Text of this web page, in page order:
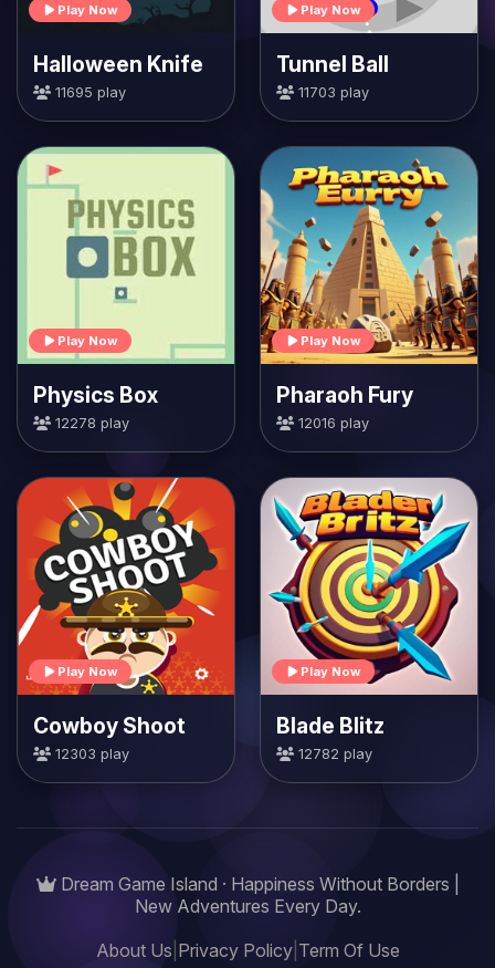
Play Now
Halloween Knife
11695 play
Play Now
Tunnel Ball
11703 play
Play Now
Physics Box
12278 play
Play Now
Pharaoh Fury
12016 play
Play Now
Cowboy Shoot
12303 play
Play Now
Blade Blitz
12782 play
Dream Game Island · Happiness Without Borders |
New Adventures Every Day.
About Us Privacy Policy| Term Of Use